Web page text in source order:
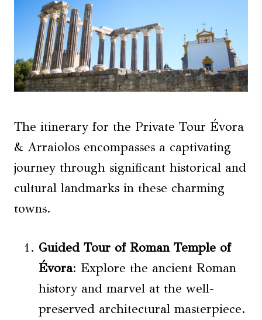
The itinerary for the Private Tour Évora
& Arraiolos encompasses a captivating
journey through significant historical and
cultural landmarks in these charming
towns.
Guided Tour of Roman Temple of
Évora: Explore the ancient Roman
history and marvel at the well-
preserved architectural masterpiece.